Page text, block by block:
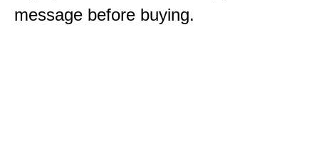
message before buying.​​​​​​​​​​​​​​​​​​​​